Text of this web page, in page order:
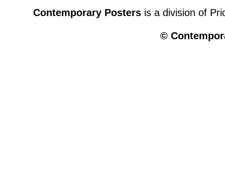
Contemporary Posters is a division of
©